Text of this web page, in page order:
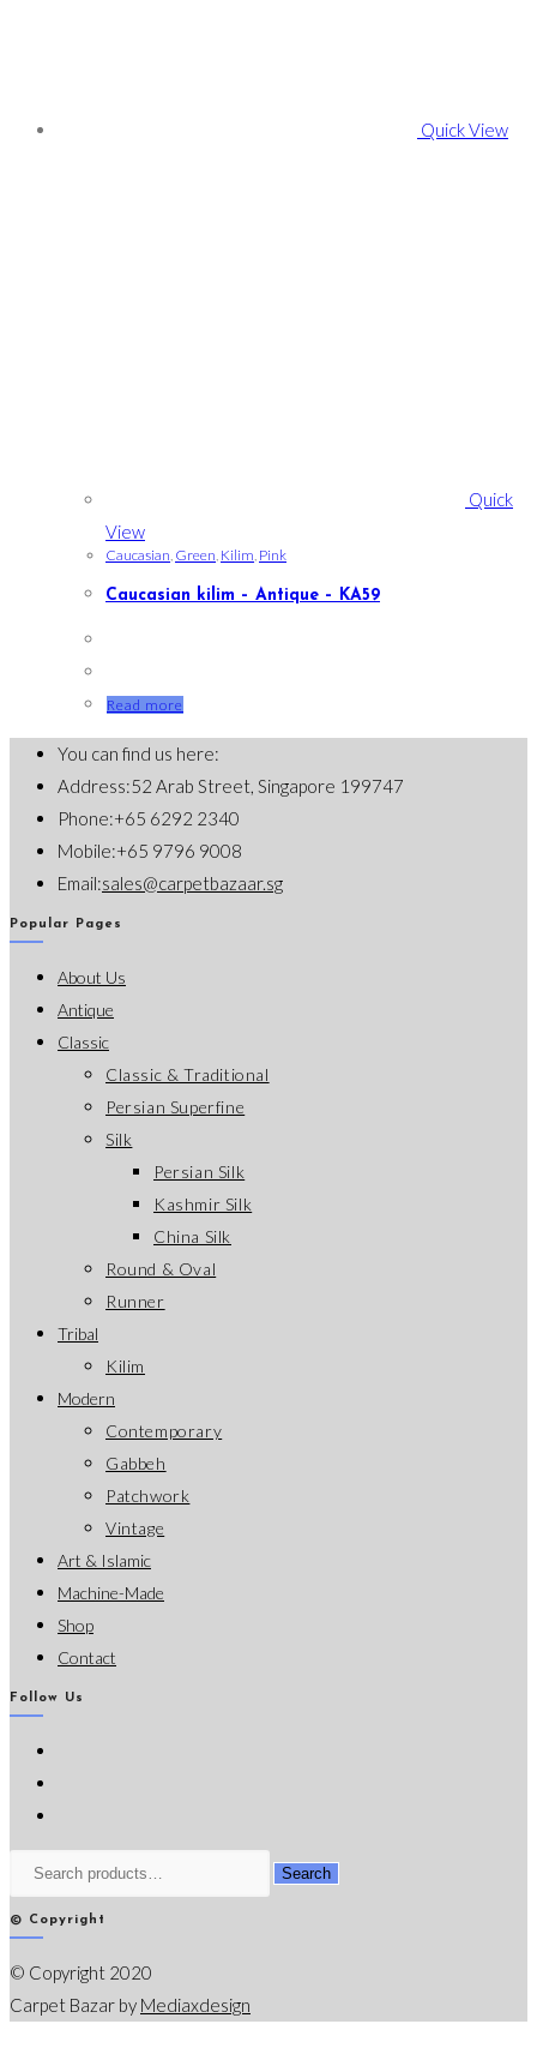
Quick View
Quick
View
Caucasian, Green, Kilim, Pink
Caucasian kilim – Antique – KA59
Read more
You can find us here:
Address:52 Arab Street, Singapore 199747
Phone:+65 6292 2340
Mobile:+65 9796 9008
Email:sales@carpetbazaar.sgOpens
Popular Pages
About Us
Antique
Classic
Classic & Traditional
Persian Superfine
Silk
Persian Silk
Kashmir Silk
China Silk
Round & Oval
Runner
Tribal
Kilim
Modern
Contemporary
Gabbeh
Patchwork
Vintage
Art & Islamic
Machine-Made
Shop
Contact
Follow Us
new
tab
a
new
tab
in
a
new
Search
for:
Search
© Copyright
© Copyright 2020
Carpet Bazar by Mediaxdesign